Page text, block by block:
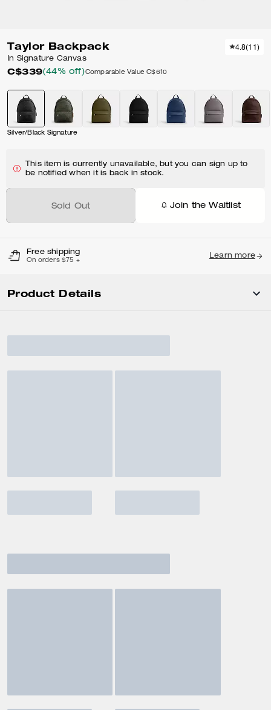
Taylor Backpack
In Signature Canvas
C$339(44% off)Comparable Value C$610
4.8(11)
Silver/Black Signature
This item is currently unavailable, but you can sign up to
be notified when it is back in stock.
Sold Out Join the Waitlist
Free shipping
On orders $75 +
Learn more
Product Details